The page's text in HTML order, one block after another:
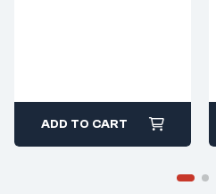
ADD TO CART